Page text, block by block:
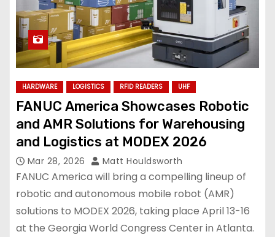
HARDWARE LOGISTICS RFID READERS UHF
FANUC America Showcases Robotic
and AMR Solutions for Warehousing
and Logistics at MODEX 2026
Mar 28, 2026 Matt Houldsworth
FANUC America will bring a compelling lineup of
robotic and autonomous mobile robot (AMR)
solutions to MODEX 2026, taking place April 13-16
at the Georgia World Congress Center in Atlanta.